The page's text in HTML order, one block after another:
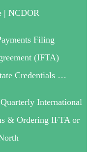
| NCDOR
Filing
(IFTA)
Credentials …
International
& Ordering IFTA or